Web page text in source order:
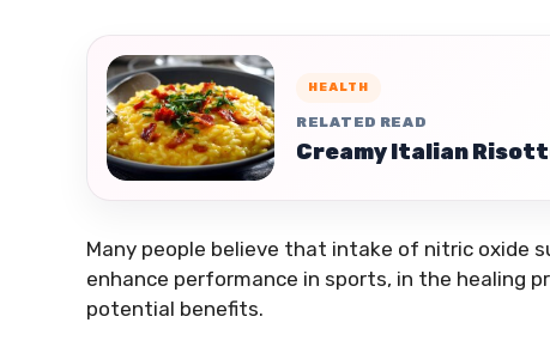
HEALTH
RELATED READ
Creamy Italian
Many people believe that intake of nitric oxide
enhance performance in sports, in the healing
potential benefits.